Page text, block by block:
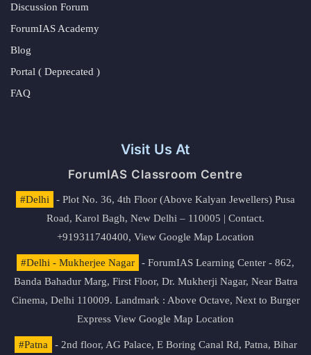
Discussion Forum
ForumIAS Academy
Blog
Portal ( Deprecated )
FAQ
Visit Us At
ForumIAS Classroom Centre
#Delhi
- Plot No. 36, 4th Floor (Above Kalyan Jewellers) Pusa
Road, Karol Bagh, New Delhi – 110005 | Contact.
+919311740400, View Google Map Location
#Delhi - Mukherjee Nagar
- ForumIAS Learning Center - 862,
Banda Bahadur Marg, First Floor, Dr. Mukherji Nagar, Near Batra
Cinema, Delhi 110009. Landmark : Above Octave, Next to Burger
Express View Google Map Location
#Patna - 2nd floor, AG Palace, E Boring Canal Rd, Patna, Bihar